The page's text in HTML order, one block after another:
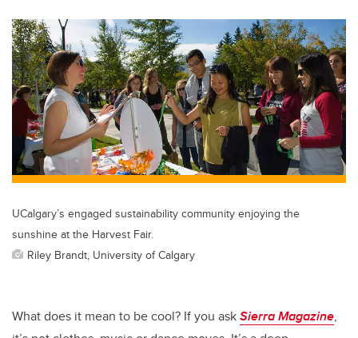
tt
er
c
e
b
o
o
k
k
e
dI
n
ail
UCalgary’s engaged sustainability community enjoying the
sunshine at the Harvest Fair.
Riley Brandt, University of Calgary
What does it mean to be cool? If you askSierra Magazine,